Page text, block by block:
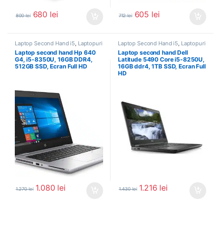
800lei 680 lei 712lei 605 lei
Laptop Second Hand i5, Laptopuri
Second Hand
Laptop second hand Hp 640
G4, i5-8350U, 16GB DDR4,
512GB SSD, Ecran Full HD
1.270lei 1.080 lei
Laptop Second Hand i5, Laptopuri
Second Hand
Laptop second hand Dell
Latitude 5490 Core i5-8250U,
16GB ddr4, 1TB SSD, Ecran Full
HD
1.430lei 1.216 lei